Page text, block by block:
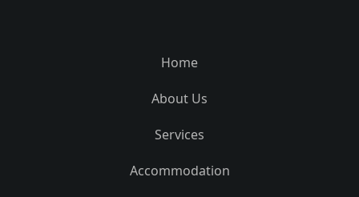
Home
About Us
Services
Accommodation